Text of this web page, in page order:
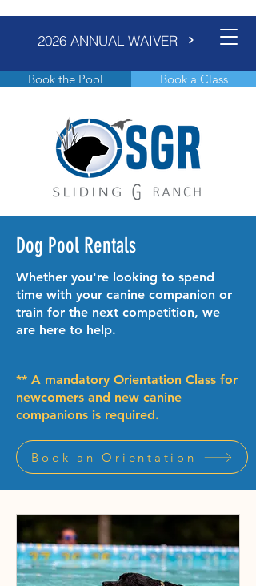
Book the Pool Book a Class
2026 ANNUAL WAIVER
Dog Pool Rentals
Whether you're looking to spend
time with your canine companion or
train for the next competition, we
are here to help.
** A mandatory Orientation Class for
newcomers and new canine
companions is required.
Book an Orientation